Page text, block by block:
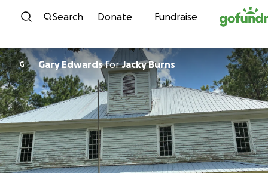
Skip to content
Search Donate Fundraise
G Gary EdwardsforJacky Burns